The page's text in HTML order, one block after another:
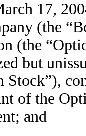
17,
(the
(the
but
Stock”),
of the
and